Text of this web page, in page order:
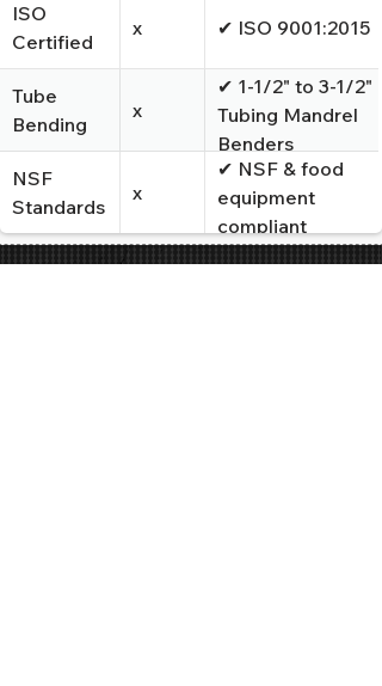
ISO
Certified
x ✔ ISO 9001:2015
Tube
Bending
x
✔ 1-1/2" to 3-1/2"
Tubing Mandrel
Benders
NSF
Standards
x
✔ NSF & food
equipment
compliant